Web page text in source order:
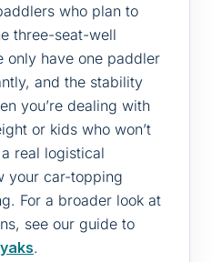
who plan to
three-seat-well
only have one paddler
and the stability
you’re dealing with
or kids who won’t
real logistical
your car-topping
For a broader look at
see our guide to
.